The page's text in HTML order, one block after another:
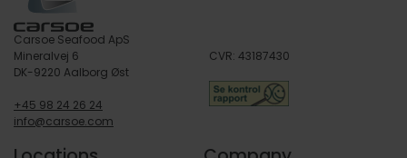
Carsoe Seafood ApS
Mineralvej 6
DK-9220 Aalborg Øst
+45 98 24 26 24
info@carsoe.com
CVR: 43187430